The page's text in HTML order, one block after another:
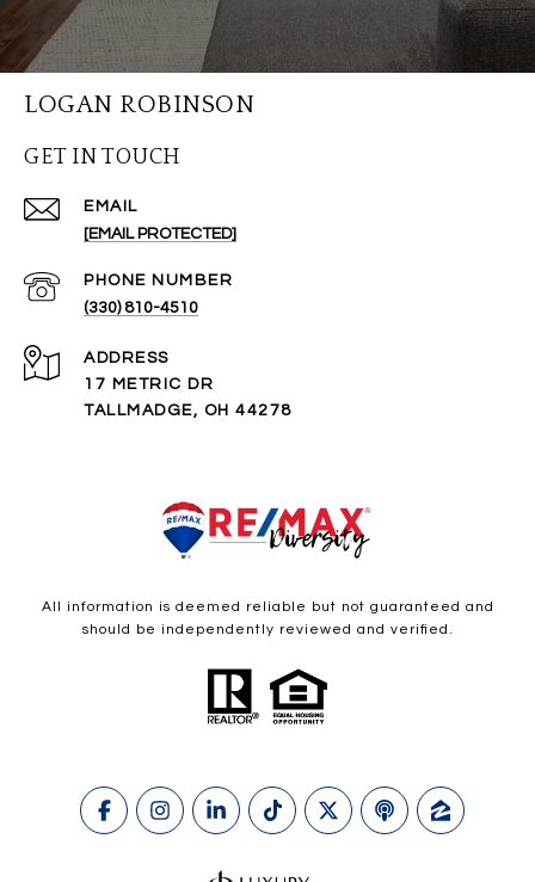
LOGAN ROBINSON
GET IN TOUCH
EMAIL
[EMAIL PROTECTED]
PHONE NUMBER
(330) 810-4510
ADDRESS
17 METRIC DR
TALLMADGE, OH 44278
All information is deemed reliable but not guaranteed and
should be independently reviewed and verified.